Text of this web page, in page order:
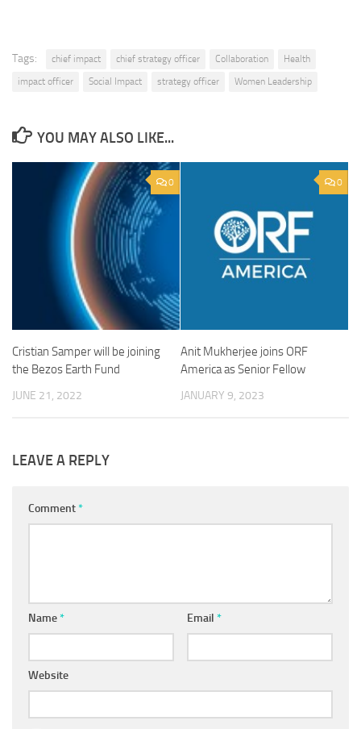
Tags: chief impact chief strategy officer Collaboration
Health
impact officer
Social Impact strategy officer Women Leadership
YOU MAY ALSO LIKE...
0
Cristian Samper will be joining
the Bezos Earth Fund
JUNE 21, 2022
0
Anit Mukherjee joins ORF
America as Senior Fellow
JANUARY 9, 2023
LEAVE A REPLY
Comment*
Name* Email *
Website